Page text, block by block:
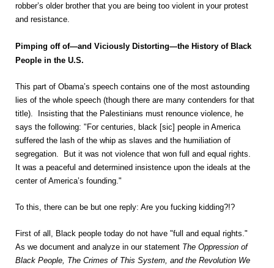
robber’s older brother that you are being too violent in your protest
and resistance.
Pimping off of—and Viciously Distorting—the History of Black
People in the U.S.
This part of Obama’s speech contains one of the most astounding
lies of the whole speech (though there are many contenders for that
title). Insisting that the Palestinians must renounce violence, he
says the following: "For centuries, black [sic] people in America
suffered the lash of the whip as slaves and the humiliation of
segregation. But it was not violence that won full and equal rights.
It was a peaceful and determined insistence upon the ideals at the
center of America’s founding."
To this, there can be but one reply: Are you fucking kidding?!?
First of all, Black people today do not have "full and equal rights."
As we document and analyze in our statement The Oppression of
Black People, The Crimes of This System, and the Revolution We